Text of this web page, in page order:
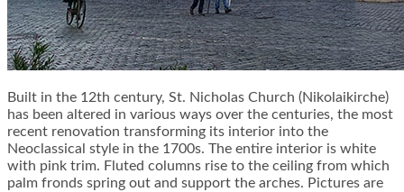
Built in the 12th century, St. Nicholas Church (Nikolaikirche)
has been altered in various ways over the centuries, the most
recent renovation transforming its interior into the
Neoclassical style in the 1700s. The entire interior is white
with pink trim. Fluted columns rise to the ceiling from which
palm fronds spring out and support the arches. Pictures are